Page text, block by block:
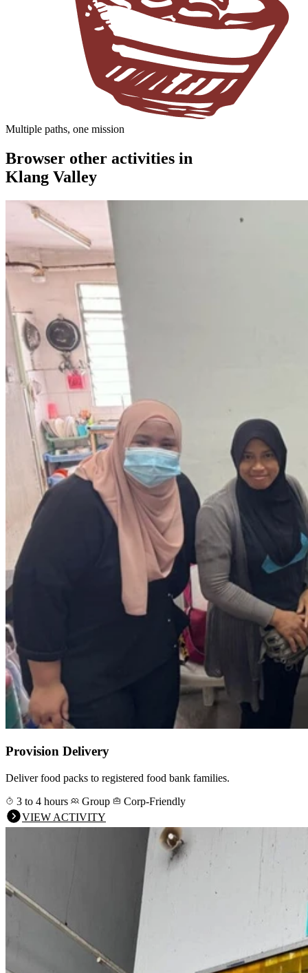
Multiple paths, one mission
Browser other activities in
Klang Valley
Provision Delivery
Deliver food packs to registered food bank families.
3 to 4 hours
Group
Corp-Friendly
VIEW ACTIVITY